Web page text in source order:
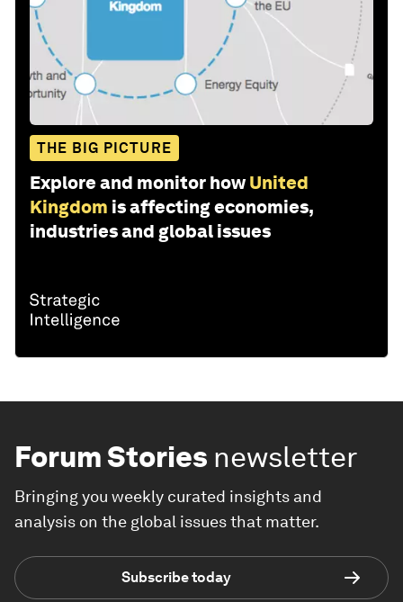
THE BIG PICTURE
Explore and monitor how United
Kingdom is affecting economies,
industries and global issues
Forum Stories newsletter
Bringing you weekly curated insights and
analysis on the global issues that matter.
Subscribe today